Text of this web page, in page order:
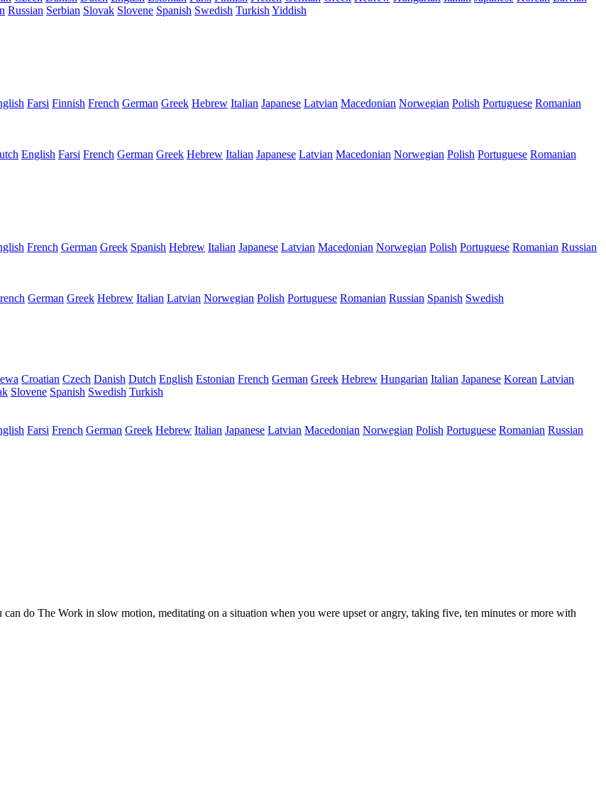
Russian Serbian Slovak Slovene Spanish Swedish Turkish Yiddish
Farsi Finnish French German Greek Hebrew Italian Japanese Latvian Macedonian Norwegian Polish Portuguese Romanian
English Farsi French German Greek Hebrew Italian Japanese Latvian Macedonian Norwegian Polish Portuguese Romanian
French German Greek Spanish Hebrew Italian Japanese Latvian Macedonian Norwegian Polish Portuguese Romanian Russian
German Greek Hebrew Italian Latvian Norwegian Polish Portuguese Romanian Russian Spanish Swedish
Croatian Czech Danish Dutch English Estonian French German Greek Hebrew Hungarian Italian Japanese Korean Latvian
Slovene Spanish Swedish Turkish
Farsi French German Greek Hebrew Italian Japanese Latvian Macedonian Norwegian Polish Portuguese Romanian Russian
do The Work in slow motion, meditating on a situation when you were upset or angry, taking five, ten minutes or more with